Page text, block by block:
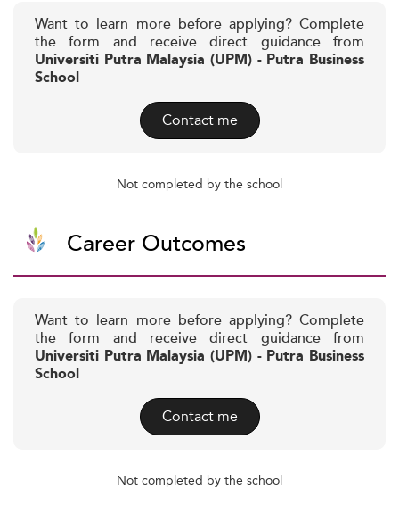
Want to learn more before applying? Complete
the form and receive direct guidance from
Universiti Putra Malaysia (UPM) - Putra Business
School
Contact me
Not completed by the school
Career Outcomes
Want to learn more before applying? Complete
the form and receive direct guidance from
Universiti Putra Malaysia (UPM) - Putra Business
School
Contact me
Not completed by the school